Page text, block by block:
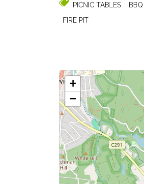
PICNIC TABLES BBQ
FIRE PIT
+
−